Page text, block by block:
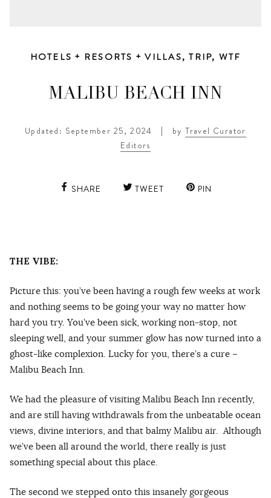
HOTELS + RESORTS + VILLAS,TRIP, WTF
MALIBU BEACH INN
Updated: September 25, 2024 | byTravel Curator
Editors
SHARE TWEET PIN
THE VIBE:
Picture this: you’ve been having a rough few weeks at work
and nothing seems to be going your way no matter how
hard you try. You’ve been sick, working non-stop, not
sleeping well, and your summer glow has now turned into a
ghost-like complexion. Lucky for you, there’s a cure –
Malibu Beach Inn.
We had the pleasure of visiting Malibu Beach Inn recently,
and are still having withdrawals from the unbeatable ocean
views, divine interiors, and that balmy Malibu air. Although
we’ve been all around the world, there really is just
something special about this place.
The second we stepped onto this insanely gorgeous